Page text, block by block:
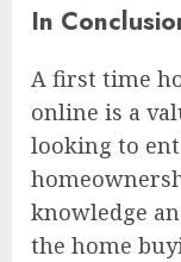
In
A first time
online is a
looking to
knowledge
the home